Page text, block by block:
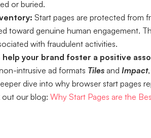
or buried.
Start pages are protected from
toward genuine human engagement.
with fraudulent activities.
help your brand foster a positive
intrusive ad formats Tiles and Impact
dive into why browser start pages
out our blog: Why Start Pages are the